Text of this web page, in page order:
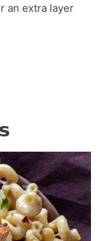
an extra layer